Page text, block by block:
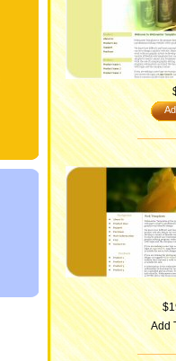
Add